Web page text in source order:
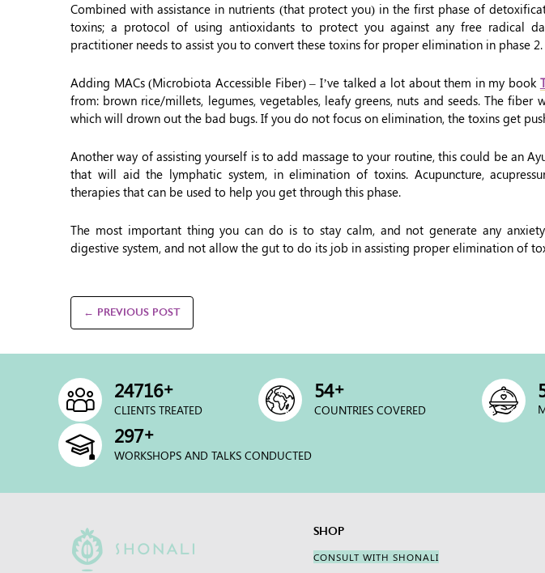
Combined with assistance in nutrients (that protect you) in the first phase of
toxins; a protocol of using antioxidants to protect you against any free radical
practitioner needs to assist you to convert these toxins for proper elimination in phase 2.
Adding MACs (Microbiota Accessible Fiber) – I’ve talked a lot about them in my book
from: brown rice/millets, legumes, vegetables, leafy greens, nuts and seeds. The
which will drown out the bad bugs. If you do not focus on elimination, the toxins get
Another way of assisting yourself is to add massage to your routine, this could be an
that will aid the lymphatic system, in elimination of toxins. Acupuncture,
therapies that can be used to help you get through this phase.
The most important thing you can do is to stay calm, and not generate any
digestive system, and not allow the gut to do its job in assisting proper elimination of
← PREVIOUS POST
25000+
CLIENTS TREATED
54+
COUNTRIES COVERED
300+
WORKSHOPS AND TALKS CONDUCTED
SHOP
CONSULT WITH SHONALI